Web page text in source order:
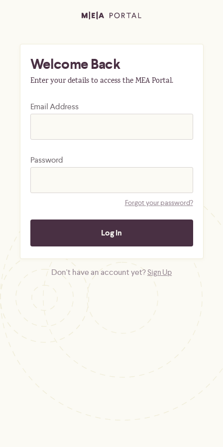
Welcome Back
Enter your details to access the MEA Portal.
Email Address
Password
Forgot your password?
Don't have an account yet?Sign Up